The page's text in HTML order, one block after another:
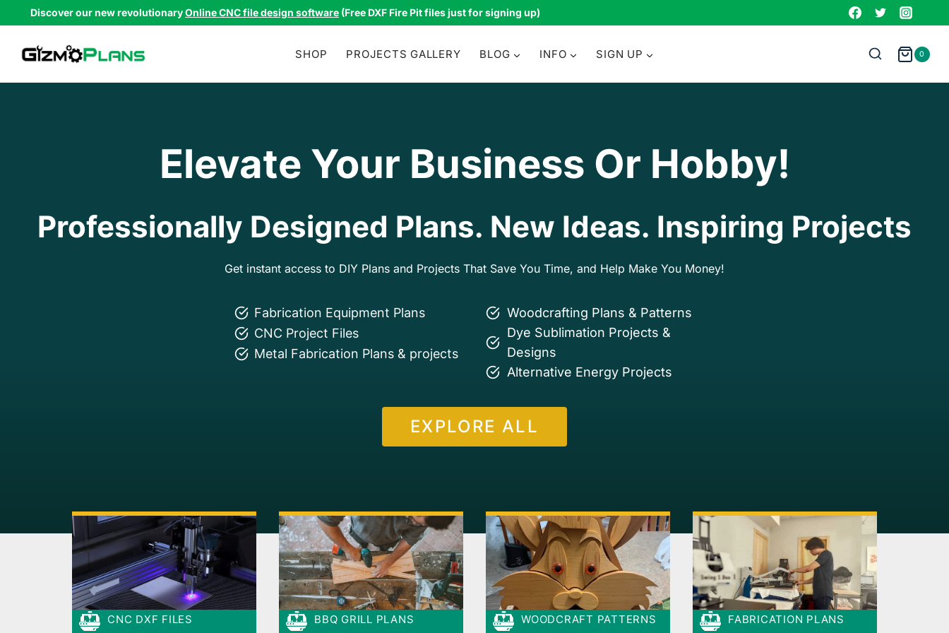
to
content
Discover our new revolutionaryOnline CNC file design software (Free DXF Fire Pit files just for signing up)
SHOP PROJECTS GALLERY BLOG INFO SIGN UP 0
Elevate Your Business Or Hobby!
Professionally Designed Plans. New Ideas. Inspiring Projects
Get instant access to DIY Plans and Projects That Save You Time, and Help Make You Money!
Fabrication Equipment Plans
CNC Project Files
Metal Fabrication Plans & projects
Woodcrafting Plans & Patterns
Dye Sublimation Projects &
Designs
Alternative Energy Projects
EXPLORE ALL
CNC DXF FILES BBQ GRILL PLANS WOODCRAFT PATTERNS FABRICATION PLANS